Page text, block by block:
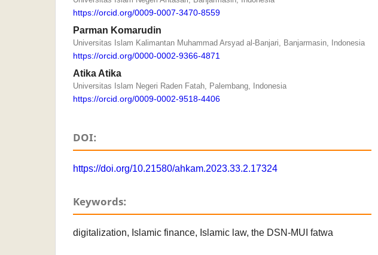
https://orcid.org/0009-0007-3470-8559
Parman Komarudin
Universitas Islam Kalimantan Muhammad Arsyad al-Banjari, Banjarmasin, Indonesia
https://orcid.org/0000-0002-9366-4871
Atika Atika
Universitas Islam Negeri Raden Fatah, Palembang, Indonesia
https://orcid.org/0009-0002-9518-4406
DOI:
https://doi.org/10.21580/ahkam.2023.33.2.17324
Keywords:
digitalization, Islamic finance, Islamic law, the DSN-MUI fatwa